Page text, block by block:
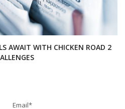
AWAIT WITH CHICKEN ROAD 2
Email*